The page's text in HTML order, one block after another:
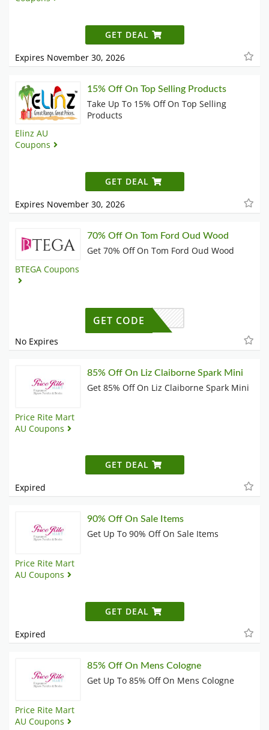
GET DEAL
Expires November 30, 2026
Elinz AU
Coupons
15% Off On Top Selling Products
Take Up To 15% Off On Top Selling
Products
GET DEAL
Expires November 30, 2026
BTEGA Coupons
70% Off On Tom Ford Oud Wood
Get 70% Off On Tom Ford Oud Wood
GET CODE
No Expires
Price Rite Mart
AU Coupons
85% Off On Liz Claiborne Spark Mini
Get 85% Off On Liz Claiborne Spark Mini
GET DEAL
Expired
Price Rite Mart
AU Coupons
90% Off On Sale Items
Get Up To 90% Off On Sale Items
GET DEAL
Expired
Price Rite Mart
AU Coupons
85% Off On Mens Cologne
Get Up To 85% Off On Mens Cologne